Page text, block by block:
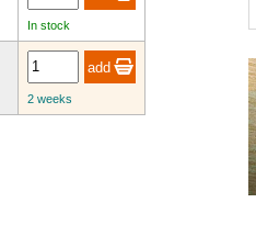
In stock
2 weeks